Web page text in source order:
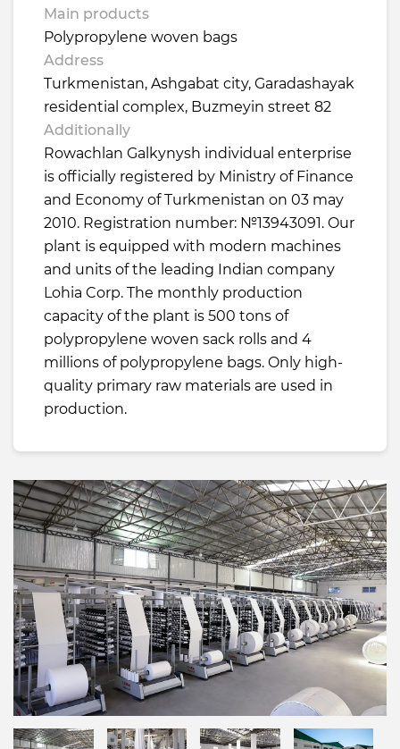
Main products
Polypropylene woven bags
Address
Turkmenistan, Ashgabat city, Garadashayak
residential complex, Buzmeyin street 82
Additionally
Rowachlan Galkynysh individual enterprise
is officially registered by Ministry of Finance
and Economy of Turkmenistan on 03 may
2010. Registration number: №13943091. Our
plant is equipped with modern machines
and units of the leading Indian company
Lohia Corp. The monthly production
capacity of the plant is 500 tons of
polypropylene woven sack rolls and 4
millions of polypropylene bags. Only high-
quality primary raw materials are used in
production.